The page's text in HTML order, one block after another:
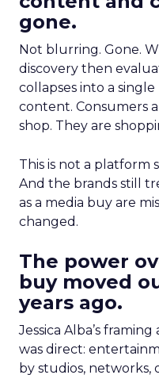
gone.
Not blurring. Gone.
discovery then
collapses into a
content. Consumers
shop. They are
This is not a platform
And the brands still
as a media buy are
changed.
The power
buy moved
years ago.
Jessica Alba’s
was direct:
by studios, networks,